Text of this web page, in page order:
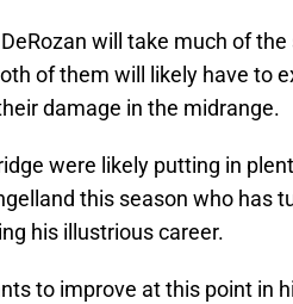
will take much of the
of them will likely have to
damage in the midrange.
were likely putting in
this season who has
his illustrious career.
to improve at this point in